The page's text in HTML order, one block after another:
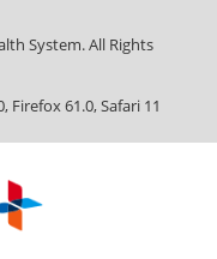
System. All Rights
Firefox 61.0, Safari 11